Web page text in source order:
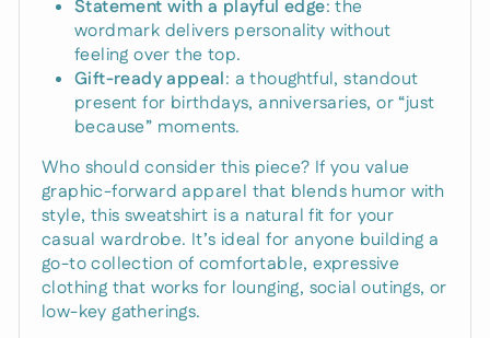
Statement with a playful edge: the
wordmark delivers personality without
feeling over the top.
Gift-ready appeal: a thoughtful, standout
present for birthdays, anniversaries, or “just
because” moments.
Who should consider this piece? If you value
graphic-forward apparel that blends humor with
style, this sweatshirt is a natural fit for your
casual wardrobe. It’s ideal for anyone building a
go-to collection of comfortable, expressive
clothing that works for lounging, social outings, or
low-key gatherings.